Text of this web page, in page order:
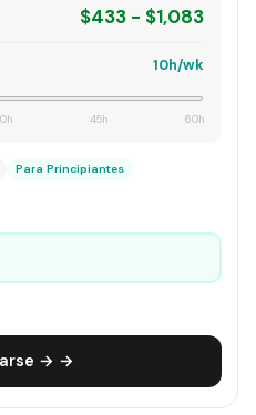
$433 - $1,083
10h/wk
45h 60h
Para Principiantes
→ →